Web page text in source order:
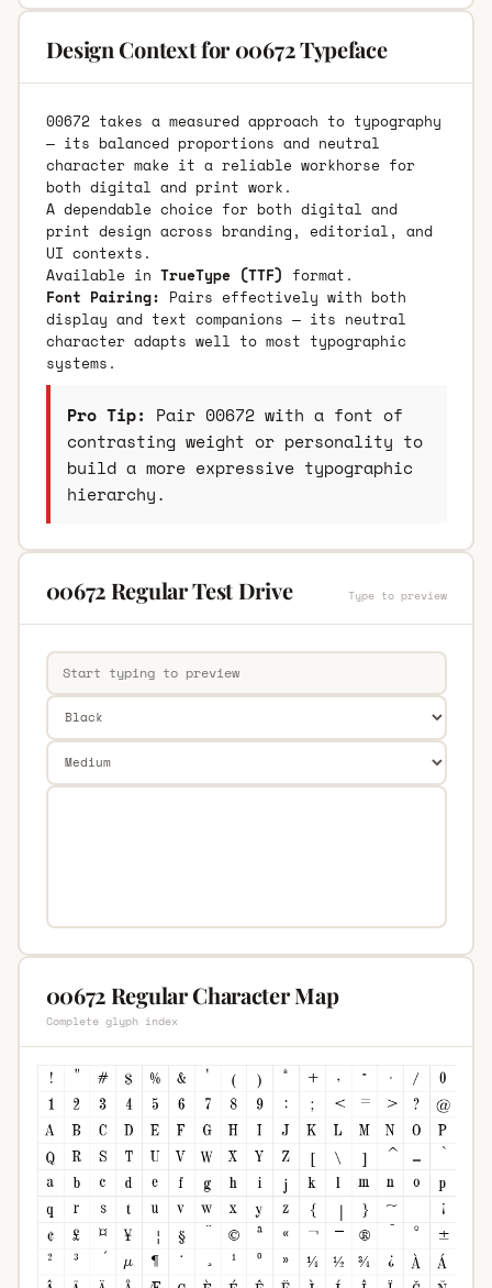
Design Context for 00672 Typeface
00672 takes a measured approach to typography
— its balanced proportions and neutral
character make it a reliable workhorse for
both digital and print work.
A dependable choice for both digital and
print design across branding, editorial, and
UI contexts.
Available in TrueType (TTF) format.
Font Pairing: Pairs effectively with both
display and text companions — its neutral
character adapts well to most typographic
systems.
Pro Tip: Pair 00672 with a font of
contrasting weight or personality to
build a more expressive typographic
hierarchy.
00672 Regular Test Drive Type to preview
00672 Regular Character Map
Complete glyph index